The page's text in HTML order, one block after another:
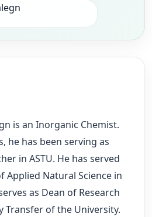
is an Inorganic Chemist.
he has been serving as
in ASTU. He has served
Applied Natural Science in
as Dean of Research
Transfer of the University.